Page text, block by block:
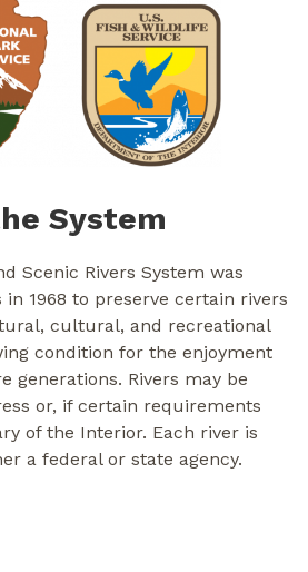
System
Scenic Rivers System was
in 1968 to preserve certain rivers
cultural, and recreational
condition for the enjoyment
generations. Rivers may be
or, if certain requirements
of the Interior. Each river is
a federal or state agency.